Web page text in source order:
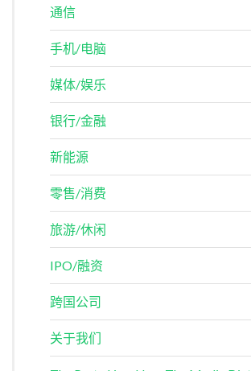
通信
手机/电脑
媒体/娱乐
银行/金融
新能源
零售/消费
旅游/休闲
IPO/融资
跨国公司
关于我们